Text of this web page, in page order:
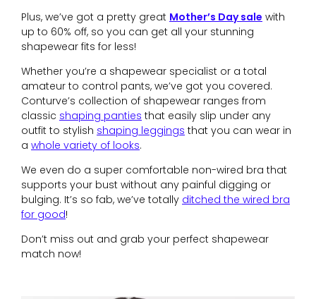
Plus, we’ve got a pretty great Mother’s Day sale with
up to 60% off, so you can get all your stunning
shapewear fits for less!
Whether you’re a shapewear specialist or a total
amateur to control pants, we’ve got you covered.
Conturve’s collection of shapewear ranges from
classic shaping panties that easily slip under any
outfit to stylish shaping leggings that you can wear in
a whole variety of looks.
We even do a super comfortable non-wired bra that
supports your bust without any painful digging or
bulging. It’s so fab, we’ve totally ditched the wired bra
for good!
Don’t miss out and grab your perfect shapewear
match now!